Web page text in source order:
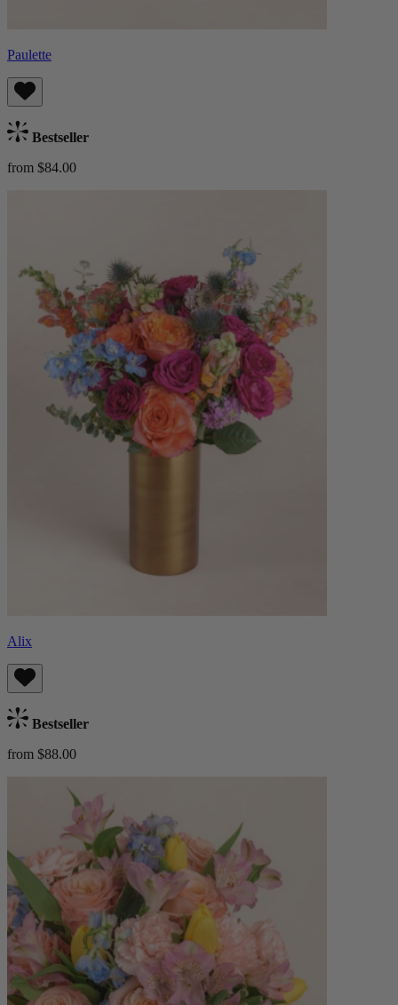
Paulette
Bestseller
from $84.00
Alix
Bestseller
from $88.00